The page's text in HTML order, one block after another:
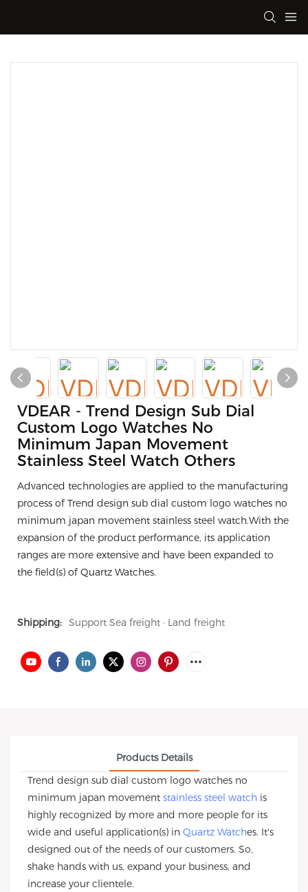
VDEAR - Trend Design Sub Dial
Custom Logo Watches No
Minimum Japan Movement
Stainless Steel Watch Others
Advanced technologies are applied to the manufacturing
process of Trend design sub dial custom logo watches no
minimum japan movement stainless steel watch.With the
expansion of the product performance, its application
ranges are more extensive and have been expanded to
the field(s) of Quartz Watches.
Shipping: Support Sea freight · Land freight
Products Details
Trend design sub dial custom logo watches no
minimum japan movement stainless steel watch is
highly recognized by more and more people for its
wide and useful application(s) in Quartz Watches. It's
designed out of the needs of our customers. So,
shake hands with us, expand your business, and
increase your clientele.